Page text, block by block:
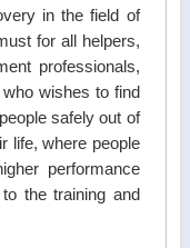
in the field of
for all helpers,
professionals,
wishes to find
safely out of
life, where people
performance
the training and